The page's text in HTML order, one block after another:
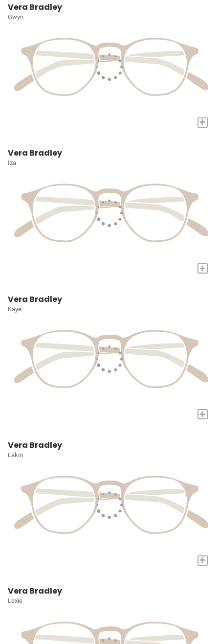
Vera Bradley
Gwyn
+
Vera Bradley
Iza
+
Vera Bradley
Kaye
+
Vera Bradley
Lakin
+
Vera Bradley
Lexie